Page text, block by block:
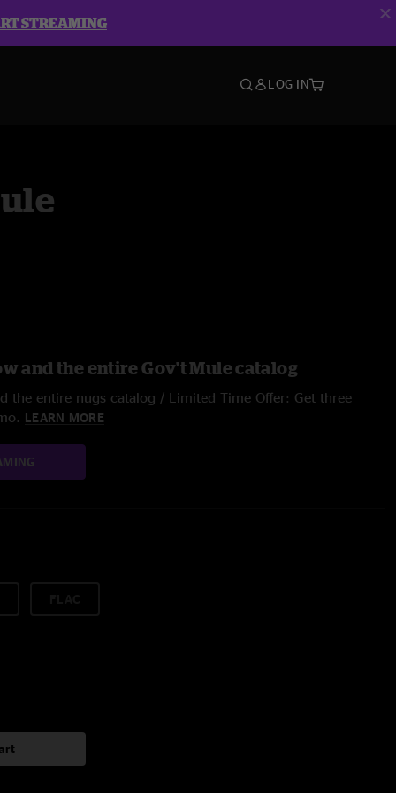
STREAMING
LOG IN
and the entire Gov't Mule catalog
the entire nugs catalog / Limited Time Offer: Get three
LEARN MORE